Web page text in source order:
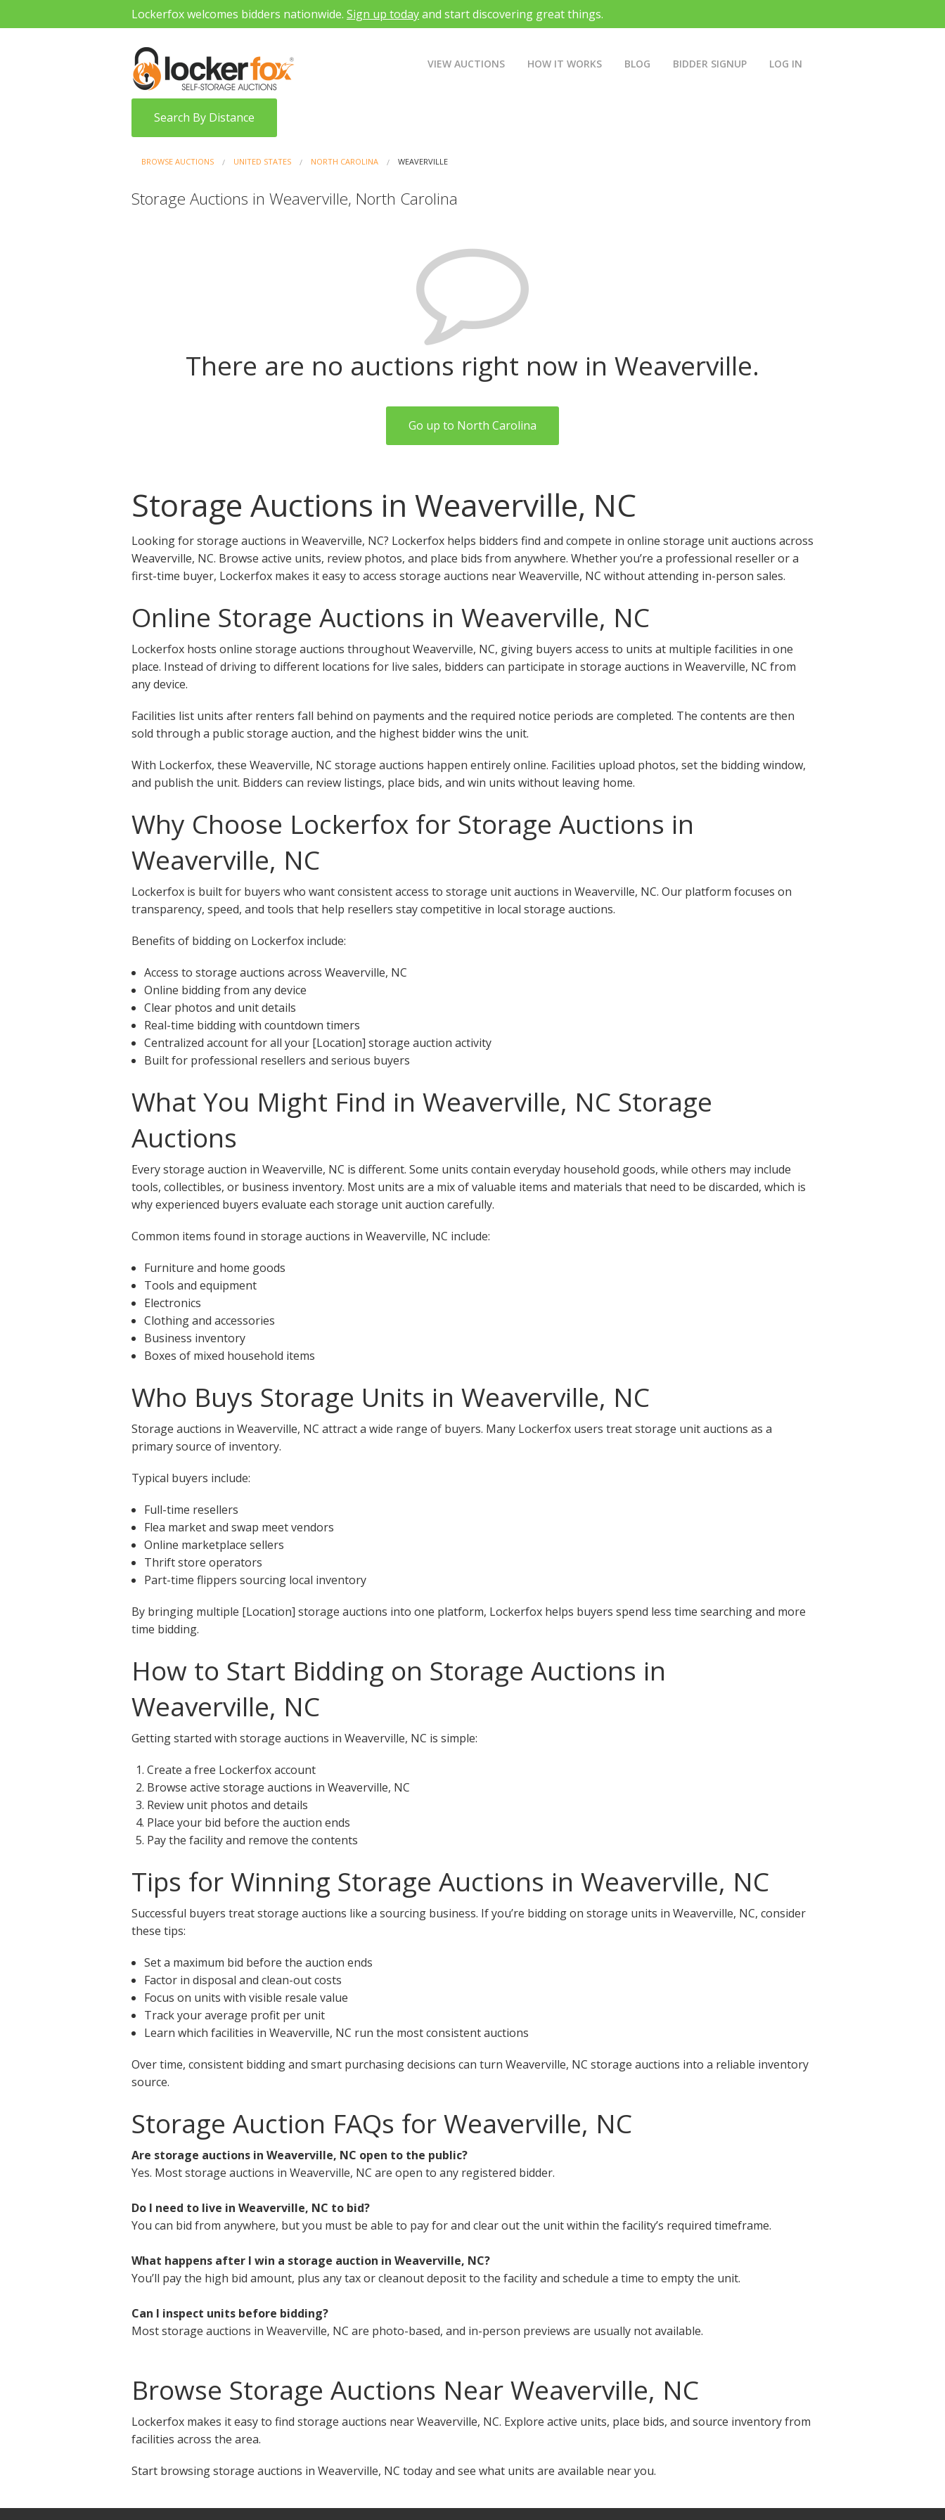
Lockerfox welcomes bidders nationwide. Sign up todayand start discovering great things.
VIEW AUCTIONS HOW IT WORKS BLOG BIDDER SIGNUP LOG IN
Search By Distance
BROWSE AUCTIONS UNITED STATES NORTH CAROLINA WEAVERVILLE
Storage Auctions in Weaverville, North Carolina
There are no auctions right now in Weaverville.
Go up to North Carolina
Storage Auctions in Weaverville, NC
Looking for storage auctions in Weaverville, NC? Lockerfox helps bidders find and compete in online storage unit auctions across
Weaverville, NC. Browse active units, review photos, and place bids from anywhere. Whether you’re a professional reseller or a
first-time buyer, Lockerfox makes it easy to access storage auctions near Weaverville, NC without attending in-person sales.
Online Storage Auctions in Weaverville, NC
Lockerfox hosts online storage auctions throughout Weaverville, NC, giving buyers access to units at multiple facilities in one
place. Instead of driving to different locations for live sales, bidders can participate in storage auctions in Weaverville, NC from
any device.
Facilities list units after renters fall behind on payments and the required notice periods are completed. The contents are then
sold through a public storage auction, and the highest bidder wins the unit.
With Lockerfox, these Weaverville, NC storage auctions happen entirely online. Facilities upload photos, set the bidding window,
and publish the unit. Bidders can review listings, place bids, and win units without leaving home.
Why Choose Lockerfox for Storage Auctions in
Weaverville, NC
Lockerfox is built for buyers who want consistent access to storage unit auctions in Weaverville, NC. Our platform focuses on
transparency, speed, and tools that help resellers stay competitive in local storage auctions.
Benefits of bidding on Lockerfox include:
Access to storage auctions across Weaverville, NC
Online bidding from any device
Clear photos and unit details
Real-time bidding with countdown timers
Centralized account for all your [Location] storage auction activity
Built for professional resellers and serious buyers
What You Might Find in Weaverville, NC Storage
Auctions
Every storage auction in Weaverville, NC is different. Some units contain everyday household goods, while others may include
tools, collectibles, or business inventory. Most units are a mix of valuable items and materials that need to be discarded, which is
why experienced buyers evaluate each storage unit auction carefully.
Common items found in storage auctions in Weaverville, NC include:
Furniture and home goods
Tools and equipment
Electronics
Clothing and accessories
Business inventory
Boxes of mixed household items
Who Buys Storage Units in Weaverville, NC
Storage auctions in Weaverville, NC attract a wide range of buyers. Many Lockerfox users treat storage unit auctions as a
primary source of inventory.
Typical buyers include:
Full-time resellers
Flea market and swap meet vendors
Online marketplace sellers
Thrift store operators
Part-time flippers sourcing local inventory
By bringing multiple [Location] storage auctions into one platform, Lockerfox helps buyers spend less time searching and more
time bidding.
How to Start Bidding on Storage Auctions in
Weaverville, NC
Getting started with storage auctions in Weaverville, NC is simple:
Create a free Lockerfox account
Browse active storage auctions in Weaverville, NC
Review unit photos and details
Place your bid before the auction ends
Pay the facility and remove the contents
Tips for Winning Storage Auctions in Weaverville, NC
Successful buyers treat storage auctions like a sourcing business. If you’re bidding on storage units in Weaverville, NC, consider
these tips:
Set a maximum bid before the auction ends
Factor in disposal and clean-out costs
Focus on units with visible resale value
Track your average profit per unit
Learn which facilities in Weaverville, NC run the most consistent auctions
Over time, consistent bidding and smart purchasing decisions can turn Weaverville, NC storage auctions into a reliable inventory
source.
Storage Auction FAQs for Weaverville, NC
Are storage auctions in Weaverville, NC open to the public?
Yes. Most storage auctions in Weaverville, NC are open to any registered bidder.
Do I need to live in Weaverville, NC to bid?
You can bid from anywhere, but you must be able to pay for and clear out the unit within the facility’s required timeframe.
What happens after I win a storage auction in Weaverville, NC?
You’ll pay the high bid amount, plus any tax or cleanout deposit to the facility and schedule a time to empty the unit.
Can I inspect units before bidding?
Most storage auctions in Weaverville, NC are photo-based, and in-person previews are usually not available.
Browse Storage Auctions Near Weaverville, NC
Lockerfox makes it easy to find storage auctions near Weaverville, NC. Explore active units, place bids, and source inventory from
facilities across the area.
Start browsing storage auctions in Weaverville, NC today and see what units are available near you.